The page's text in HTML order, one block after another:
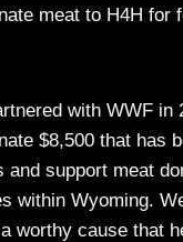
meat to H4H for
with WWF in
$8,500 that has
and support meat
within Wyoming.
worthy cause that